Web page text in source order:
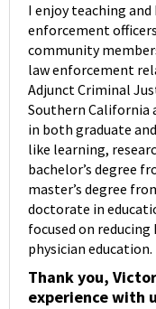
I enjoy teaching
enforcement
community
law enforcement
Adjunct Criminal
Southern California
in both graduate
like learning,
bachelor’s degree
master’s degree
doctorate in
focused on
physician education.
Thank you,
experience with